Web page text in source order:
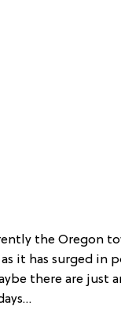
the Oregon
it has surged in
there are just